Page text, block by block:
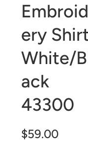
Embroid
ery
White/
ack
43300
$59.00